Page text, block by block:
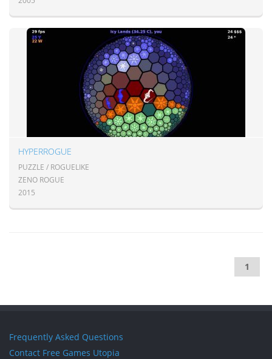
HYPERROGUE
PUZZLE / ROGUELIKE
ZENO ROGUE
2015
1
Frequently Asked Questions
Contact Free Games Utopia